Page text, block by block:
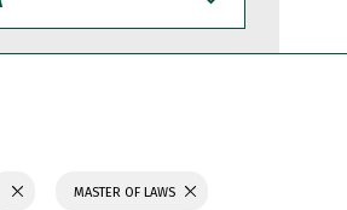
MASTER OF LAWS